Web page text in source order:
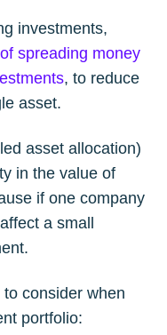
investments,
spreading money
, to reduce
asset.
asset allocation)
in the value of
if one company
a small
consider when
portfolio: